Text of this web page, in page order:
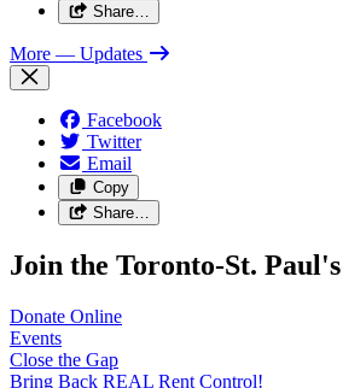
Share…
More — Updates
Facebook
Twitter
Email
Copy
Share…
Join the Toronto-St.
Donate Online
Events
Close the Gap
Bring Back REAL Rent Control!